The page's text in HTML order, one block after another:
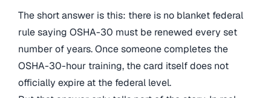
The short answer is this: there is no blanket federal
rule saying OSHA-30 must be renewed every set
number of years. Once someone completes the
OSHA-30-hour training, the card itself does not
officially expire at the federal level.